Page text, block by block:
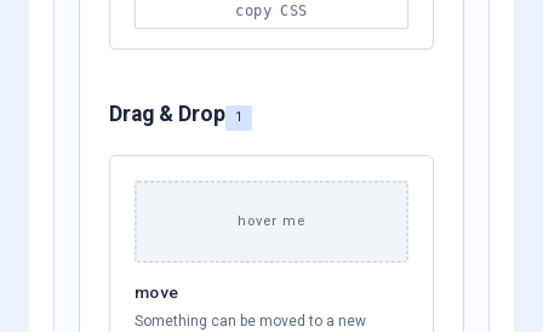
copy CSS
Drag & Drop 1
hover me
move
Something can be moved to a new